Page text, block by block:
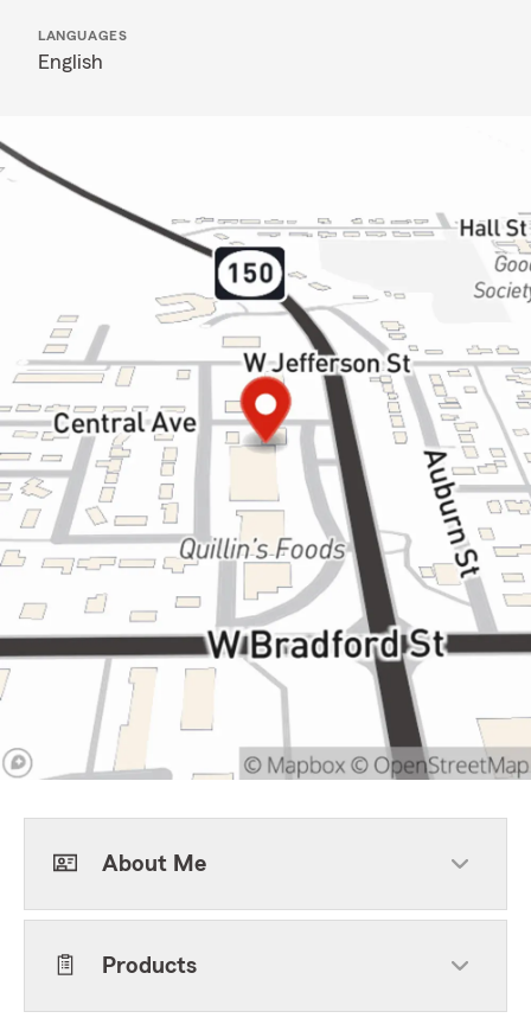
LANGUAGES
English
About Me
Products